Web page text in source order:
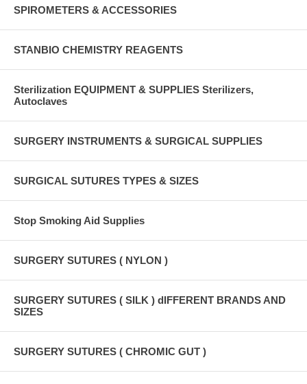
SPIROMETERS & ACCESSORIES
STANBIO CHEMISTRY REAGENTS
Sterilization EQUIPMENT & SUPPLIES Sterilizers,
Autoclaves
SURGERY INSTRUMENTS & SURGICAL SUPPLIES
SURGICAL SUTURES TYPES & SIZES
Stop Smoking Aid Supplies
SURGERY SUTURES ( NYLON )
SURGERY SUTURES ( SILK ) dIFFERENT BRANDS AND
SIZES
SURGERY SUTURES ( CHROMIC GUT )